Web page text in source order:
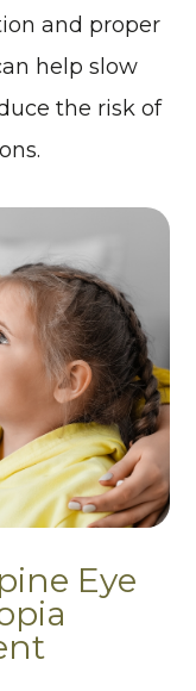
and proper
help slow
the risk of
Eye